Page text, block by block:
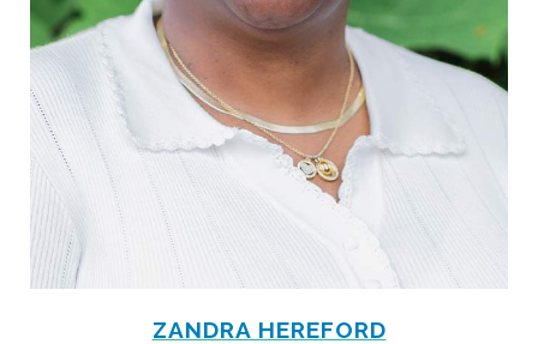
ZANDRA HEREFORD